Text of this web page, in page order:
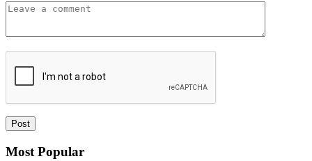
Most Popular